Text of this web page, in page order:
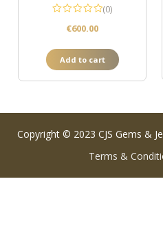
(0)
€600.00
Add to cart
Copyright © 2023 CJS Gems &
Terms &